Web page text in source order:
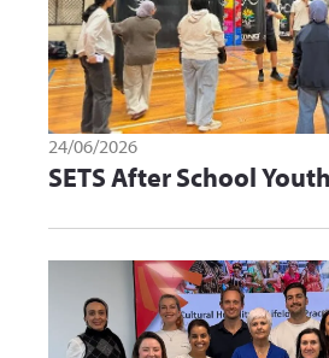
24/06/2026
SETS After School